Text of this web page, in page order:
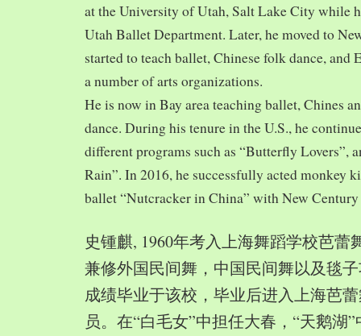
at the University of Utah, Salt Lake City while
Utah Ballet Department. Later, he moved to
started to teach ballet, Chinese folk dance, and
a number of arts organizations.
He is now in Bay area teaching ballet, Chines
dance. During his tenure in the U.S., he
different programs such as “Butterfly Lovers”,
Rain”. In 2016, he successfully acted monkey
ballet “Nutcracker in China” with New
史锺麒, 1960年考入上海舞蹈学校芭蕾
兼修外国民间舞，中国民间舞以及毯
成绩毕业于该校，毕业后进入上海芭
员。在“白毛女”中担任大春，“天鹅湖